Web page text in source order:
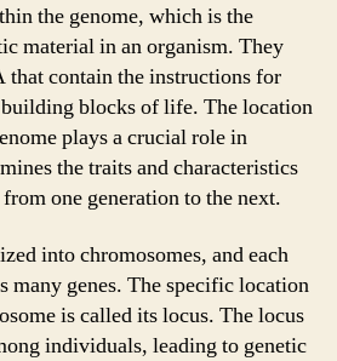
the genome, which is the
material in an organism. They
that contain the instructions for
blocks of life. The location
plays a crucial role in
the traits and characteristics
one generation to the next.
into chromosomes, and each
many genes. The specific location
is called its locus. The locus
individuals, leading to genetic